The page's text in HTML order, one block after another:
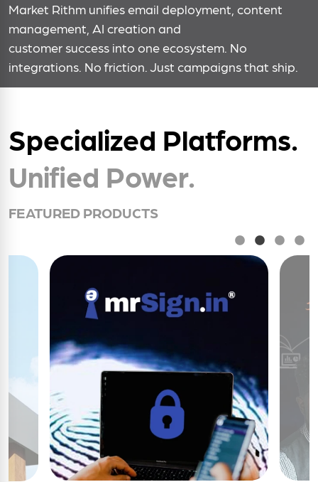
Market Rithm unifies email deployment, content
management, AI creation and
customer success into one ecosystem. No
integrations. No friction. Just campaigns that ship.
Specialized Platforms.
Unified Power.
FEATURED PRODUCTS